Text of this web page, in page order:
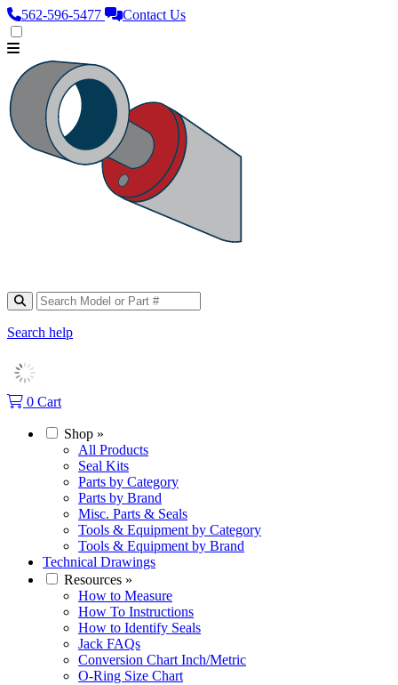
562‑596‑5477 Contact Us
Search help
0 Cart
Shop »
All Products
Seal Kits
Parts by Category
Parts by Brand
Misc. Parts & Seals
Tools & Equipment by Category
Tools & Equipment by Brand
Technical Drawings
Resources »
How to Measure
How To Instructions
How to Identify Seals
Jack FAQs
Conversion Chart Inch/Metric
O-Ring Size Chart